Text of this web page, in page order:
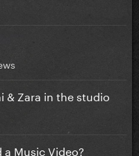
& Zara in the studio
a Music Video?